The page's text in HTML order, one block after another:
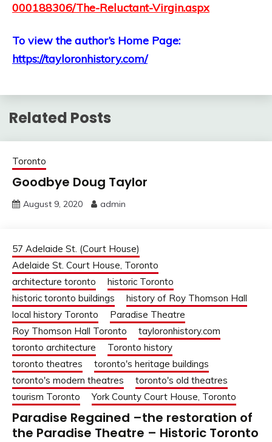
000188306/The-Reluctant-Virgin.aspx
To view the author’s Home Page:
https://tayloronhistory.com/
Related Posts
Toronto
Goodbye Doug Taylor
August 9, 2020 admin
57 Adelaide St. (Court House)
Adelaide St. Court House, Toronto
architecture toronto
historic Toronto
historic toronto buildings
history of Roy Thomson Hall
local history Toronto
Paradise Theatre
Roy Thomson Hall Toronto
tayloronhistory.com
toronto architecture
Toronto history
toronto theatres
toronto's heritage buildings
toronto's modern theatres
toronto's old theatres
tourism Toronto
York County Court House, Toronto
Paradise Regained –the restoration of
the Paradise Theatre – Historic Toronto